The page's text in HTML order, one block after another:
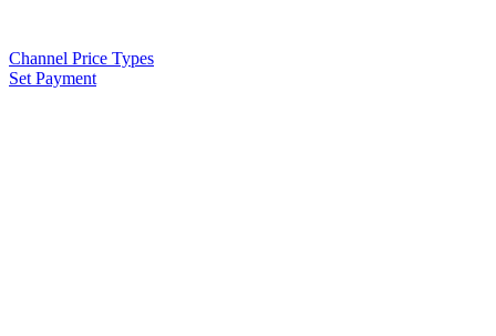
Channel Price Types
Set Payment